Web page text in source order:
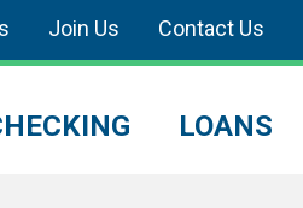
Join Us Contact Us
LOANS